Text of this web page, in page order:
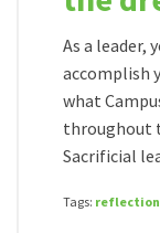
As a leader,
accomplish
what
throughout
Sacrificial
Tags: